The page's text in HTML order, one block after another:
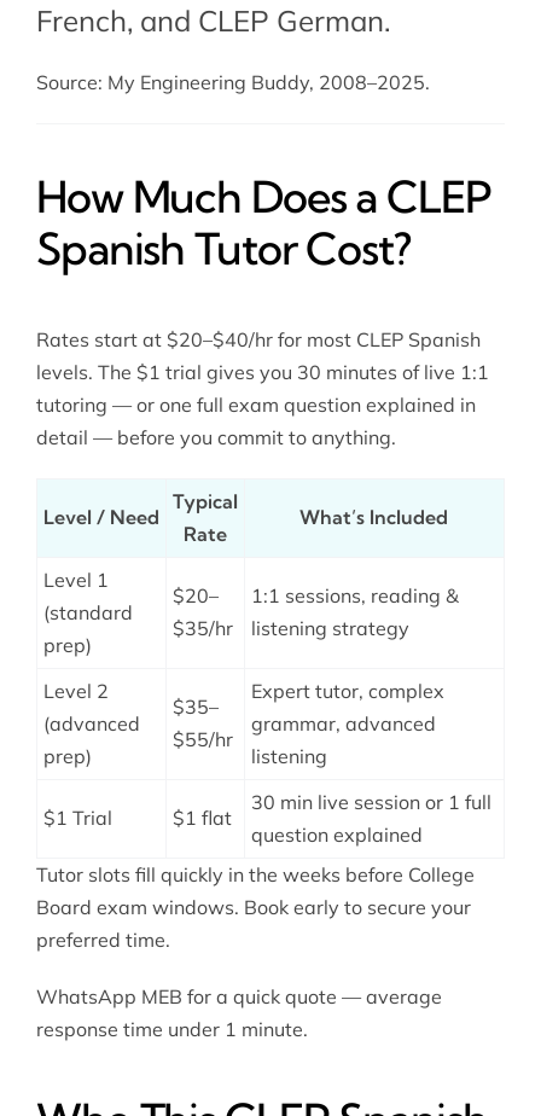
French, and CLEP German.
Source: My Engineering Buddy, 2008–2025.
How Much Does a CLEP
Spanish Tutor Cost?
Rates start at $20–$40/hr for most CLEP Spanish
levels. The $1 trial gives you 30 minutes of live 1:1
tutoring — or one full exam question explained in
detail — before you commit to anything.
Level / Need
Typical
Rate
What’s Included
Level 1
(standard
prep)
$20–
$35/hr
1:1 sessions, reading &
listening strategy
Level 2
(advanced
prep)
$35–
$55/hr
Expert tutor, complex
grammar, advanced
listening
$1 Trial $1 flat
30 min live session or 1 full
question explained
Tutor slots fill quickly in the weeks before College
Board exam windows. Book early to secure your
preferred time.
WhatsApp MEB for a quick quote — average
response time under 1 minute.